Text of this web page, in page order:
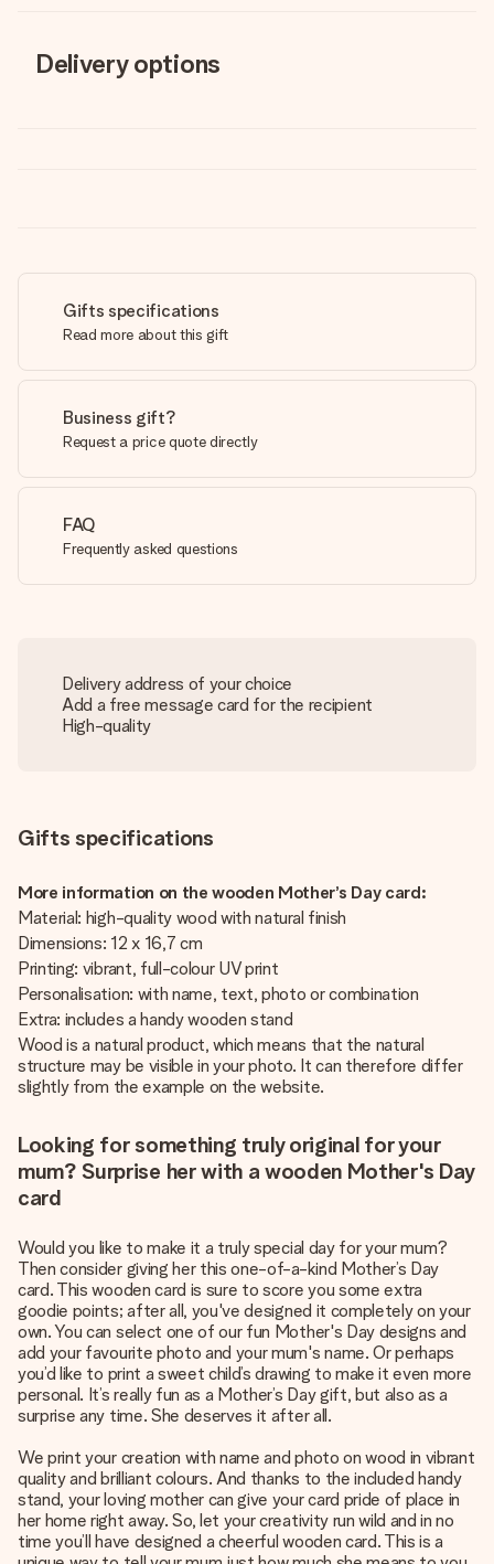
Delivery options
Gifts specifications
Read more about this gift
Business gift?
Request a price quote directly
FAQ
Frequently asked questions
Delivery address of your choice
Add a free message card for the recipient
High-quality
Gifts specifications
More information on the wooden Mother’s Day card:
Material: high-quality wood with natural finish
Dimensions: 12 x 16,7 cm
Printing: vibrant, full-colour UV print
Personalisation: with name, text, photo or combination
Extra: includes a handy wooden stand
Wood is a natural product, which means that the natural
structure may be visible in your photo. It can therefore differ
slightly from the example on the website.
Looking for something truly original for your
mum? Surprise her with a wooden Mother's Day
card
Would you like to make it a truly special day for your mum?
Then consider giving her this one-of-a-kind Mother’s Day
card. This wooden card is sure to score you some extra
goodie points; after all, you've designed it completely on your
own. You can select one of our fun Mother's Day designs and
add your favourite photo and your mum's name. Or perhaps
you’d like to print a sweet child’s drawing to make it even more
personal. It’s really fun as a Mother’s Day gift, but also as a
surprise any time. She deserves it after all.
We print your creation with name and photo on wood in vibrant
quality and brilliant colours. And thanks to the included handy
stand, your loving mother can give your card pride of place in
her home right away. So, let your creativity run wild and in no
time you’ll have designed a cheerful wooden card. This is a